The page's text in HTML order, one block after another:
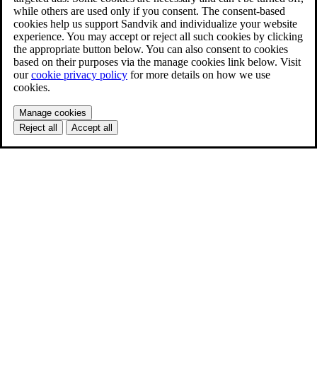
while others are used only if you consent. The consent-based
cookies help us support Sandvik and individualize your website
experience. You may accept or reject all such cookies by clicking
the appropriate button below. You can also consent to cookies
based on their purposes via the manage cookies link below. Visit
ourcookie privacy policy for more details on how we use
cookies.
Manage cookies
Reject all
Accept all